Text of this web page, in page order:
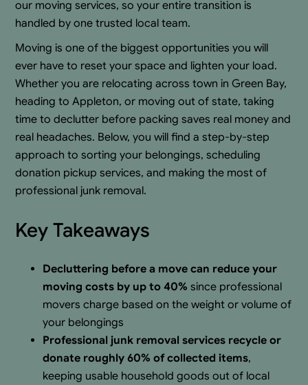
our moving services, so your entire transition is
handled by one trusted local team.
Moving is one of the biggest opportunities you will
ever have to reset your space and lighten your load.
Whether you are relocating across town in Green Bay,
heading to Appleton, or moving out of state, taking
time to declutter before packing saves real money and
real headaches. Below, you will find a step-by-step
approach to sorting your belongings, scheduling
donation pickup services, and making the most of
professional junk removal.
Key Takeaways
Decluttering before a move can reduce your
moving costs by up to 40% since professional
movers charge based on the weight or volume of
your belongings
Professional junk removal services recycle or
donate roughly 60% of collected items,
keeping usable household goods out of local